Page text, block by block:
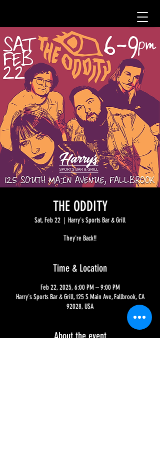
THE ODDITY
Sat, Feb 22
  |
Harry's Sports Bar & Grill
They're Back!!
Time & Location
Feb 22, 2025, 6:00 PM – 9:00 PM
Harry's Sports Bar & Grill, 125 S Main Ave, Fallbrook, CA
92028, USA
About the event